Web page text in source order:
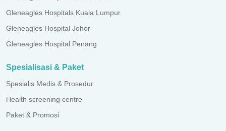
Gleneagles Hospitals Kuala Lumpur
Gleneagles Hospital Johor
Gleneagles Hospital Penang
Spesialisasi & Paket
Spesialis Medis & Prosedur
Health screening centre
Paket & Promosi